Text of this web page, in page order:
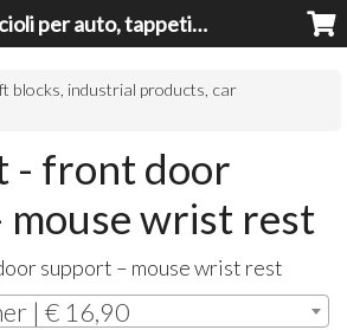
Braccioli per auto, tappeti auto, accessori auto MADE IN ITALY - Armrests, Mittelarmlehnen, Accoundoirs
blocks, industrial products, car
- front door
wrist rest
support – mouse wrist rest
| € 16,90